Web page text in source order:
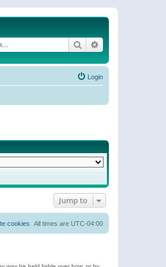
Search
Login
Jump to
All times are UTC-04:00
cookies